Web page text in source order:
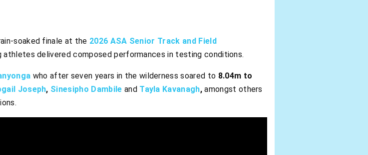
soaked finale at the 2026 ASA Senior Track and Field
athletes delivered composed performances in testing conditions.
who after seven years in the wilderness soared to 8.04m to
Joseph, Sinesipho Dambile and Tayla Kavanagh,amongst others